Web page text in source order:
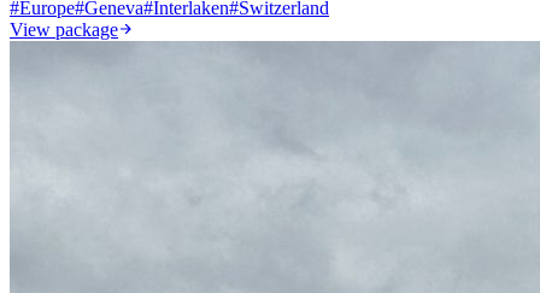
#Europe#Geneva#Interlaken#Switzerland
View package